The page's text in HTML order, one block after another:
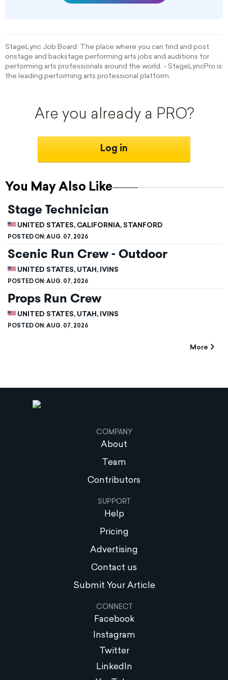
You May Also Like
Stage Technician
UNITED STATES, CALIFORNIA, STANFORD
POSTED ON:AUG. 07, 2026
Scenic Run Crew - Outdoor
UNITED STATES, UTAH, IVINS
POSTED ON:AUG. 07, 2026
Props Run Crew
UNITED STATES, UTAH, IVINS
POSTED ON:AUG. 07, 2026
More
StageLync Job Board: The place where you can find and post
onstage and backstage performing arts jobs and auditions for
performing arts professionals around the world. - StageLyncPro is
the leading performing arts professional platform.
Are you already a PRO?
Log in
COMPANY
About
Team
Contributors
SUPPORT
Help
Pricing
Advertising
Contact us
Submit Your Article
CONNECT
Facebook
Instagram
Twitter
LinkedIn